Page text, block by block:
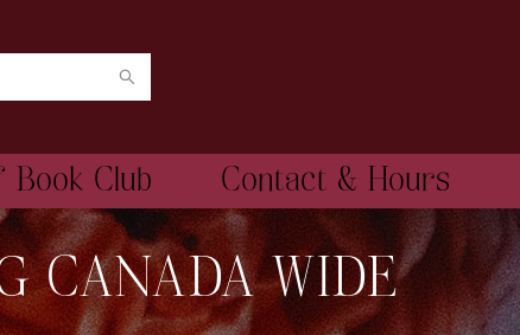
Book Club Contact & Hours
CANADA WIDE